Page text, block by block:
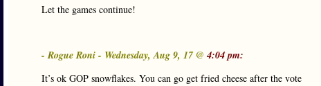
Let the games continue!
- Rogue Roni - Wednesday, Aug 9, 17 @ 4:04 pm:
It’s ok GOP snowflakes. You can go get fried cheese after the vote